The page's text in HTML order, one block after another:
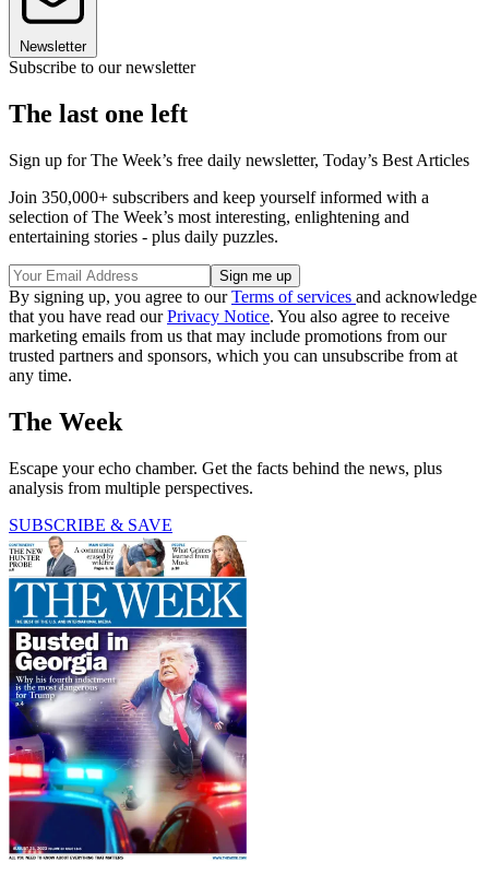
Newsletter
Subscribe to our newsletter
The last one left
Sign up for The Week’s free daily newsletter, Today’s Best Articles
Join 350,000+ subscribers and keep yourself informed with a
selection of The Week’s most interesting, enlightening and
entertaining stories - plus daily puzzles.
By signing up, you agree to ourTerms of services and acknowledge
that you have read ourPrivacy Notice. You also agree to receive
marketing emails from us that may include promotions from our
trusted partners and sponsors, which you can unsubscribe from at
any time.
The Week
Escape your echo chamber. Get the facts behind the news, plus
analysis from multiple perspectives.
SUBSCRIBE & SAVE